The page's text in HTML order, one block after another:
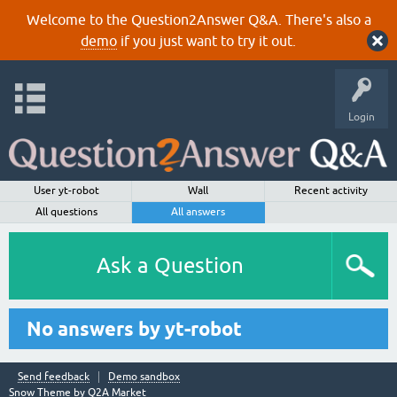
Welcome to the Question2Answer Q&A. There's also a
demoif you just want to try it out.
Login
User yt-robot Wall
Recent activity
All questions
All answers
Ask a Question
No answers by yt-robot
Send feedback
Demo sandbox
Snow Theme by Q2A Market